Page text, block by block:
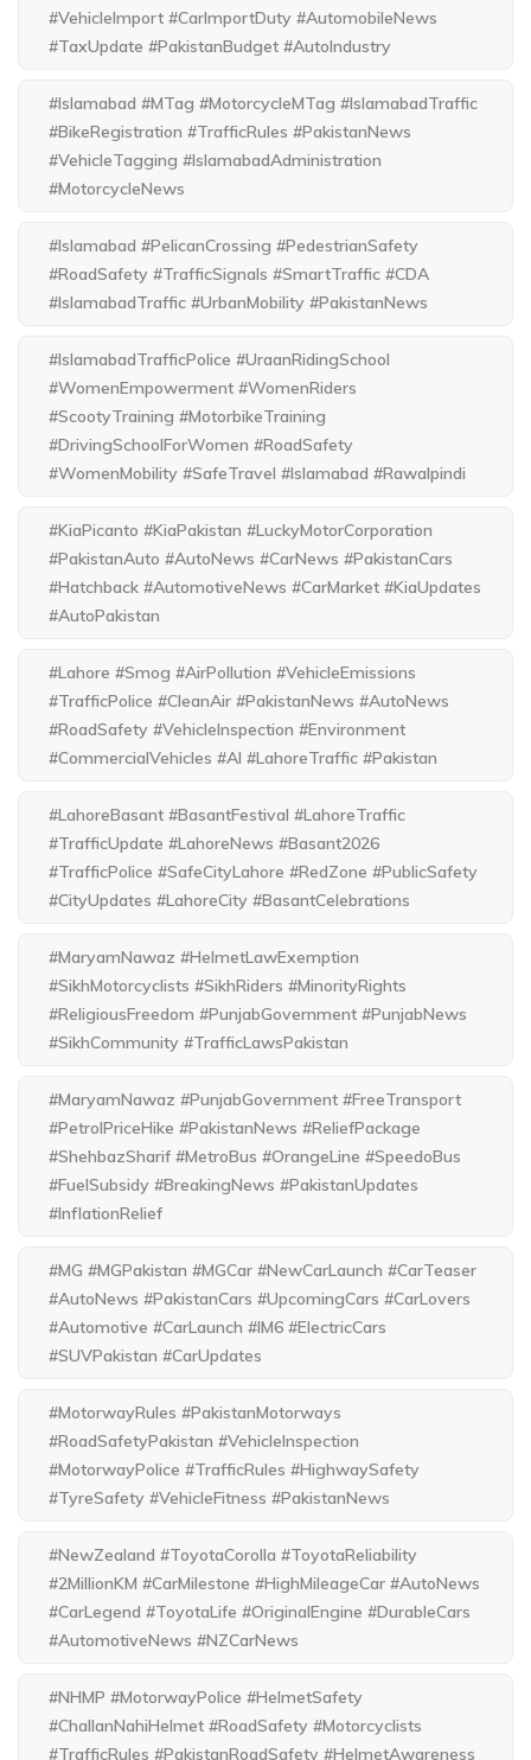
#VehicleImport #CarImportDuty #AutomobileNews
#TaxUpdate #PakistanBudget #AutoIndustry
#Islamabad #MTag #MotorcycleMTag #IslamabadTraffic
#BikeRegistration #TrafficRules #PakistanNews
#VehicleTagging #IslamabadAdministration
#MotorcycleNews
#Islamabad #PelicanCrossing #PedestrianSafety
#RoadSafety #TrafficSignals #SmartTraffic #CDA
#IslamabadTraffic #UrbanMobility #PakistanNews
#IslamabadTrafficPolice #UraanRidingSchool
#WomenEmpowerment #WomenRiders
#ScootyTraining #MotorbikeTraining
#DrivingSchoolForWomen #RoadSafety
#WomenMobility #SafeTravel #Islamabad #Rawalpindi
#KiaPicanto #KiaPakistan #LuckyMotorCorporation
#PakistanAuto #AutoNews #CarNews #PakistanCars
#Hatchback #AutomotiveNews #CarMarket #KiaUpdates
#AutoPakistan
#Lahore #Smog #AirPollution #VehicleEmissions
#TrafficPolice #CleanAir #PakistanNews #AutoNews
#RoadSafety #VehicleInspection #Environment
#CommercialVehicles #AI #LahoreTraffic #Pakistan
#LahoreBasant #BasantFestival #LahoreTraffic
#TrafficUpdate #LahoreNews #Basant2026
#TrafficPolice #SafeCityLahore #RedZone #PublicSafety
#CityUpdates #LahoreCity #BasantCelebrations
#MaryamNawaz #HelmetLawExemption
#SikhMotorcyclists #SikhRiders #MinorityRights
#ReligiousFreedom #PunjabGovernment #PunjabNews
#SikhCommunity #TrafficLawsPakistan
#MaryamNawaz #PunjabGovernment #FreeTransport
#PetrolPriceHike #PakistanNews #ReliefPackage
#ShehbazSharif #MetroBus #OrangeLine #SpeedoBus
#FuelSubsidy #BreakingNews #PakistanUpdates
#InflationRelief
#MG #MGPakistan #MGCar #NewCarLaunch #CarTeaser
#AutoNews #PakistanCars #UpcomingCars #CarLovers
#Automotive #CarLaunch #IM6 #ElectricCars
#SUVPakistan #CarUpdates
#MotorwayRules #PakistanMotorways
#RoadSafetyPakistan #VehicleInspection
#MotorwayPolice #TrafficRules #HighwaySafety
#TyreSafety #VehicleFitness #PakistanNews
#NewZealand #ToyotaCorolla #ToyotaReliability
#2MillionKM #CarMilestone #HighMileageCar #AutoNews
#CarLegend #ToyotaLife #OriginalEngine #DurableCars
#AutomotiveNews #NZCarNews
#NHMP #MotorwayPolice #HelmetSafety
#ChallanNahiHelmet #RoadSafety #Motorcyclists
#TrafficRules #PakistanRoadSafety #HelmetAwareness